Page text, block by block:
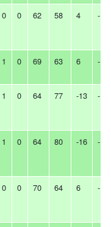
0 0 62 58 4 -
1 0 69 63 6 -
1 0 64 77 -13 -
1 0 64 80 -16 -
0 0 70 64 6 -